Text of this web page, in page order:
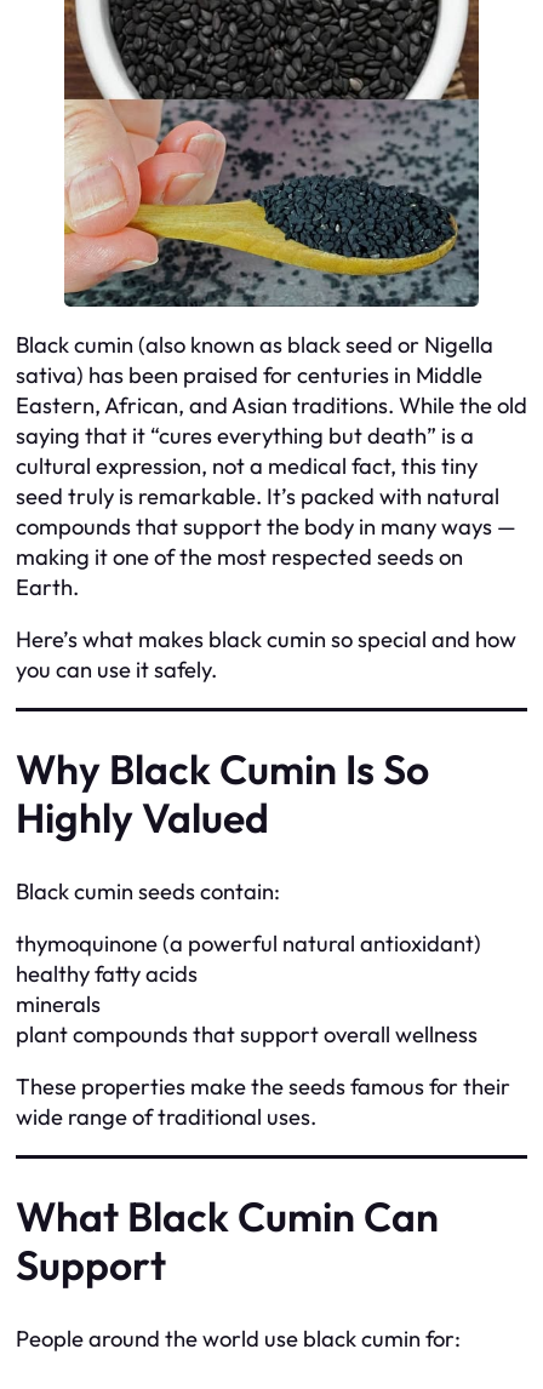
Black cumin (also known as black seed or Nigella
sativa) has been praised for centuries in Middle
Eastern, African, and Asian traditions. While the old
saying that it “cures everything but death” is a
cultural expression, not a medical fact, this tiny
seed truly is remarkable. It’s packed with natural
compounds that support the body in many ways —
making it one of the most respected seeds on
Earth.
Here’s what makes black cumin so special and how
you can use it safely.
Why Black Cumin Is So
Highly Valued
Black cumin seeds contain:
thymoquinone (a powerful natural antioxidant)
healthy fatty acids
minerals
plant compounds that support overall wellness
These properties make the seeds famous for their
wide range of traditional uses.
What Black Cumin Can
Support
People around the world use black cumin for: